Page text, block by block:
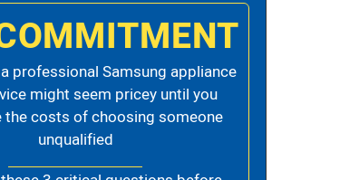
professional Samsung appliance
might seem pricey until you
the costs of choosing someone
unqualified